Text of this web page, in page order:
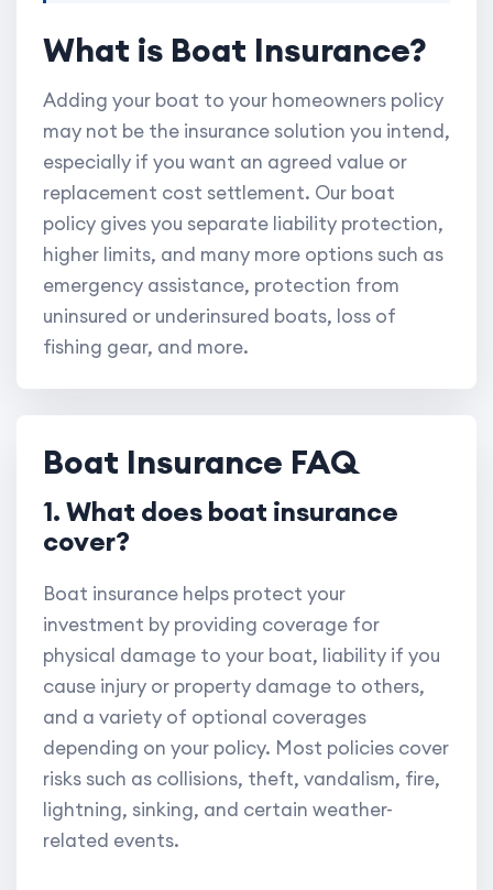
What is Boat Insurance?
Adding your boat to your homeowners policy
may not be the insurance solution you intend,
especially if you want an agreed value or
replacement cost settlement. Our boat
policy gives you separate liability protection,
higher limits, and many more options such as
emergency assistance, protection from
uninsured or underinsured boats, loss of
fishing gear, and more.
Boat Insurance FAQ
1. What does boat insurance
cover?
Boat insurance helps protect your
investment by providing coverage for
physical damage to your boat, liability if you
cause injury or property damage to others,
and a variety of optional coverages
depending on your policy. Most policies cover
risks such as collisions, theft, vandalism, fire,
lightning, sinking, and certain weather-
related events.